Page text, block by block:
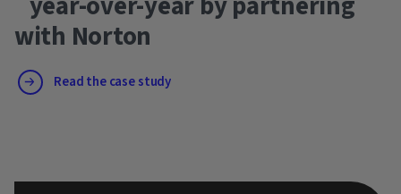
with Norton
Read the case study